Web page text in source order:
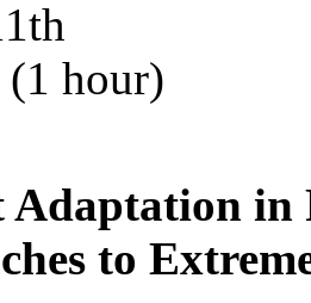
hour)
Adaptation
to